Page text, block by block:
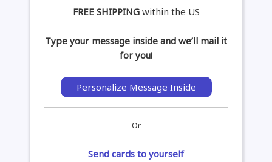
FREE SHIPPINGwithin the US
Type your message inside and we’ll mail it
for you!
Personalize Message Inside
Or
Send cards to yourself